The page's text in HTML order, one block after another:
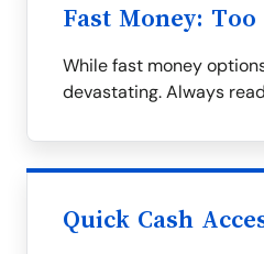
Fast Money:
While fast money
devastating. Always
Quick Cash